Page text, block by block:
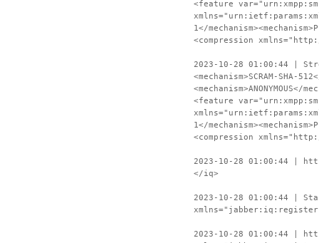
<feature
1</
<compression
2023-10-28 01:00:44 |
<mechanism>SCRAM-SHA-
<feature
1</
<compression
2023-10-28 01:00:44 |
</iq>
2023-10-28 01:00:44 |
2023-10-28 01:00:44 |